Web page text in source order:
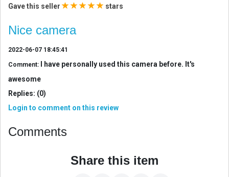
Gave this seller
stars
Nice camera
2022-06-07 18:45:41
Comment: I have personally used this camera before. It's
awesome
Replies: (0)
Login to comment on this review
Comments
Share this item